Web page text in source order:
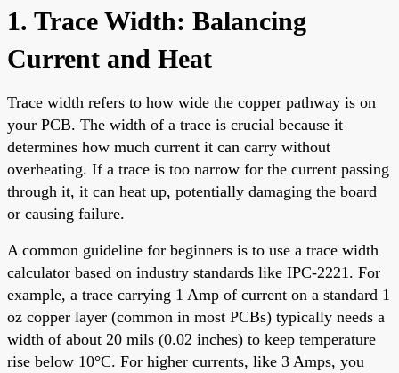
1. Trace Width: Balancing
Current and Heat
Trace width refers to how wide the copper pathway is on
your PCB. The width of a trace is crucial because it
determines how much current it can carry without
overheating. If a trace is too narrow for the current passing
through it, it can heat up, potentially damaging the board
or causing failure.
A common guideline for beginners is to use a trace width
calculator based on industry standards like IPC-2221. For
example, a trace carrying 1 Amp of current on a standard 1
oz copper layer (common in most PCBs) typically needs a
width of about 20 mils (0.02 inches) to keep temperature
rise below 10°C. For higher currents, like 3 Amps, you